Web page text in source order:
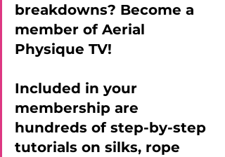
breakdowns? Become a
member of Aerial
Physique TV!
Included in your
membership are
hundreds of step-by-step
tutorials on silks, rope